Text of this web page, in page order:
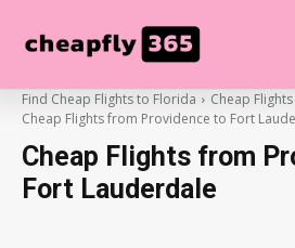
Find Cheap Flights to Florida
Cheap
Cheap Flights from Providence to Fort
Cheap Flights from
Fort Lauderdale